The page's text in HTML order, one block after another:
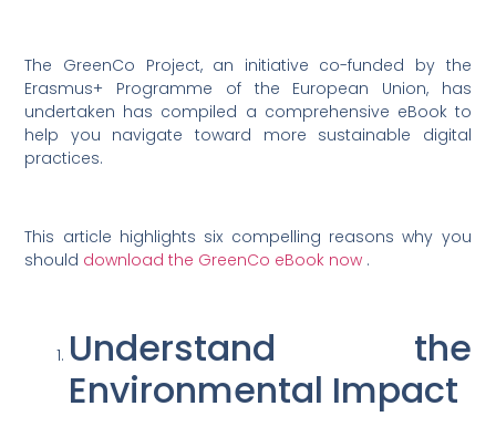
The GreenCo Project, an initiative co-funded by the
Erasmus+ Programme of the European Union, has
undertaken has compiled a comprehensive eBook to
help you navigate toward more sustainable digital
practices.
This article highlights six compelling reasons why you
should download the GreenCo eBook now .
Understand the
Environmental Impact